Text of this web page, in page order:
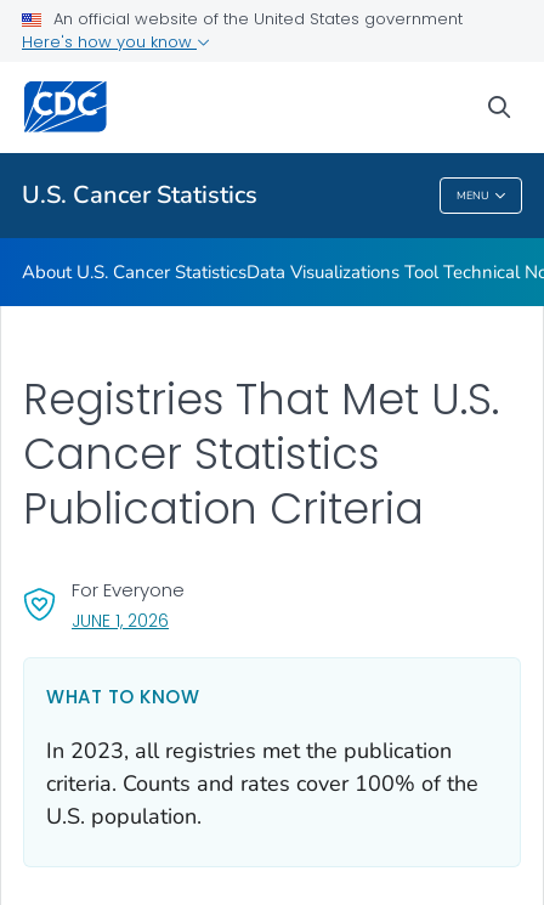
An official website of the United States government
Here's how you know
U.S. Cancer Statistics MENU
Resources
Related Topics
U.S. Cancer Statistics
About U.S. Cancer StatisticsData Visualizations Tool Technical
Registries That Met U.S.
Cancer Statistics
Publication Criteria
For Everyone
JUNE 1, 2026
WHAT TO KNOW
In 2023, all registries met the publication
criteria. Counts and rates cover 100% of the
U.S. population.